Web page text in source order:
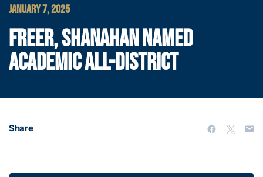
JANUARY 7, 2025
FREER, SHANAHAN NAMED
ACADEMIC ALL-DISTRICT
Share